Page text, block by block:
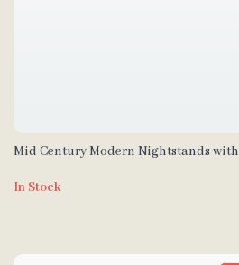
Mid Century Modern Nightstands with
In Stock